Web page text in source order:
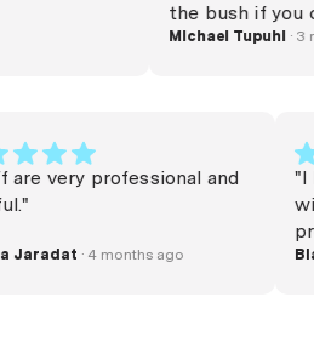
the bush if you can
money or refinance. Very helpful.
Michael Tupuhi· 3
"Staff are very professional and
helpful."
Osama Jaradat· 4 months ago